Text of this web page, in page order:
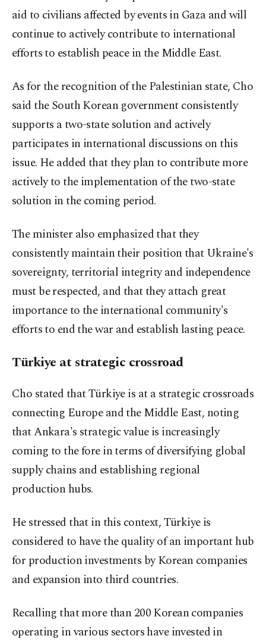
aid to civilians affected by events in Gaza and will
continue to actively contribute to international
efforts to establish peace in the Middle East.
As for the recognition of the Palestinian state, Cho
said the South Korean government consistently
supports a two-state solution and actively
participates in international discussions on this
issue. He added that they plan to contribute more
actively to the implementation of the two-state
solution in the coming period.
The minister also emphasized that they
consistently maintain their position that Ukraine's
sovereignty, territorial integrity and independence
must be respected, and that they attach great
importance to the international community's
efforts to end the war and establish lasting peace.
Türkiye at strategic crossroad
Cho stated that Türkiye is at a strategic crossroads
connecting Europe and the Middle East, noting
that Ankara's strategic value is increasingly
coming to the fore in terms of diversifying global
supply chains and establishing regional
production hubs.
He stressed that in this context, Türkiye is
considered to have the quality of an important hub
for production investments by Korean companies
and expansion into third countries.
Recalling that more than 200 Korean companies
operating in various sectors have invested in